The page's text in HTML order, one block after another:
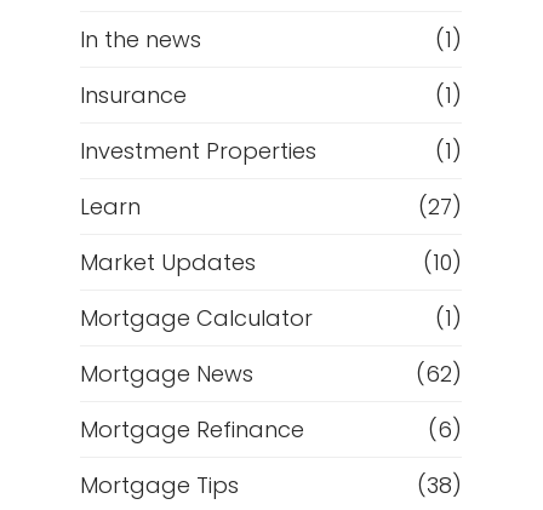
In the news
(1)
Insurance
(1)
Investment Properties
(1)
Learn
(27)
Market Updates
(10)
Mortgage Calculator
(1)
Mortgage News
(62)
Mortgage Refinance
(6)
Mortgage Tips
(38)